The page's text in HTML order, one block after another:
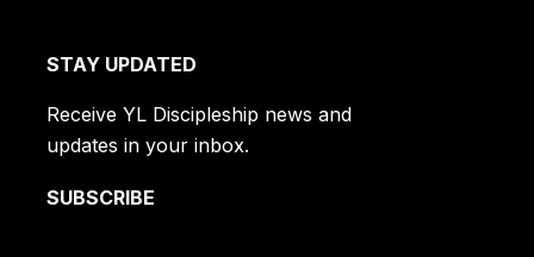
STAY UPDATED
Receive YL Discipleship news and
updates in your inbox.
SUBSCRIBE